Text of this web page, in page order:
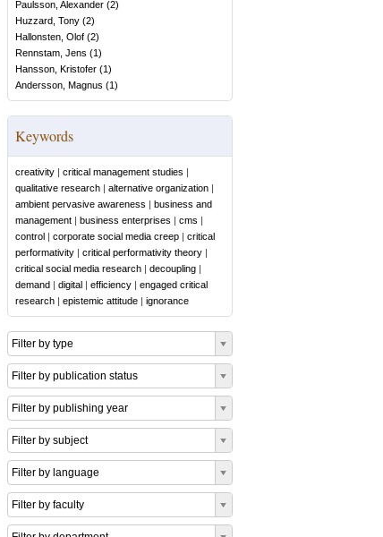
Paulsson, Alexander (2)
Huzzard, Tony (2)
Hallonsten, Olof (2)
Rennstam, Jens (1)
Hansson, Kristofer (1)
Andersson, Magnus (1)
Keywords
creativity | critical management studies |
qualitative research | alternative organization |
ambient pervasive awareness | business and
management | business enterprises | cms |
control | corporate social media creep | critical
performativity | critical performativity theory |
critical social media research | decoupling |
demand | digital | efficiency | engaged critical
research | epistemic attitude | ignorance
Filter by type
Filter by publication status
Filter by publishing year
Filter by subject
Filter by language
Filter by faculty